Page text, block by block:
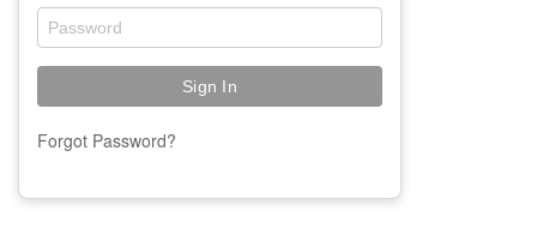
Forgot Password?